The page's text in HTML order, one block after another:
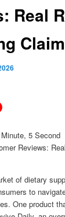
Real
5 Second
Reviews:
of dietary
to
One product